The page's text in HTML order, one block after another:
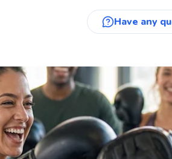
Have any